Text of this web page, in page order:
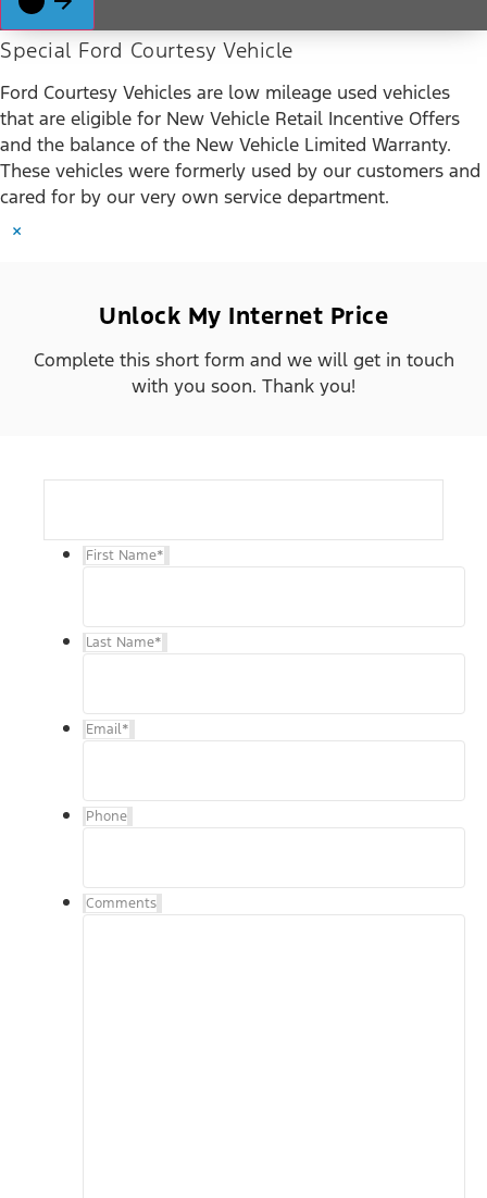
Special Ford Courtesy Vehicle
Ford Courtesy Vehicles are low mileage used vehicles
that are eligible for New Vehicle Retail Incentive Offers
and the balance of the New Vehicle Limited Warranty.
These vehicles were formerly used by our customers and
cared for by our very own service department.
×
Unlock My Internet Price
Complete this short form and we will get in touch
with you soon. Thank you!
First Name*
Last Name*
Email*
Phone
Comments